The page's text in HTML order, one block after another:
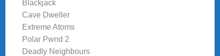
Blackjack
Cave Dweller
Extreme Atoms
Polar Pwnd 2
Deadly Neighbours